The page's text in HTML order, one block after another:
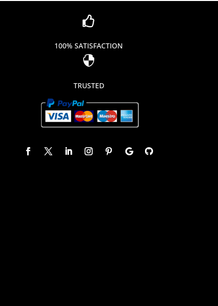

100% SATISFACTION

TRUSTED